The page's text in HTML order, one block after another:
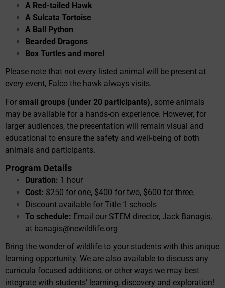
A Red-tailed Hawk
A Sulcata Tortoise
A Ball Python
Bearded Dragons
Box Turtles and more!
Please note that not every listed animal will be present at
every event, Falco the hawk always visits.
For small groups (under 20 participants), some animals
may be available for a hands-on experience. However, for
larger audiences, the presentation will remain visual and
educational to ensure the safety and well-being of both
animals and participants.
Program Details
Duration: 1 hour
Cost: $250 for one, $400 for two, $600 for three.
Discount available for Title 1 schools
To schedule: Email our STEM director, Jack Banagis,
at banagis@newildlife.org
Bring the wonder of wildlife to your students with this unique
learning opportunity. We are also available to discuss any
curricula focused additions, or other ways we may best
integrate with students’ learning, discovery and exploration!